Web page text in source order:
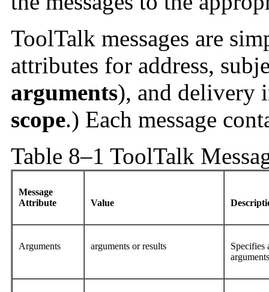
ToolTalk messages are
attributes for address,
arguments), and delivery
scope.) Each message
Table 8–1 ToolTalk
Message
Attribute
Value
Arguments arguments or results
Specifies